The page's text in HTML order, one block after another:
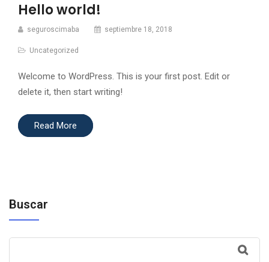
Hello world!
seguroscimaba septiembre 18, 2018
Uncategorized
Welcome to WordPress. This is your first post. Edit or
delete it, then start writing!
Read More
Buscar